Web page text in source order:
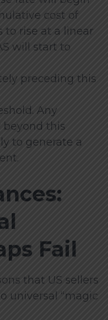
cost of
to rise at a linear
will start to
preceding this
Any
beyond this
to generate a
Fail
that US sellers
universal “magic